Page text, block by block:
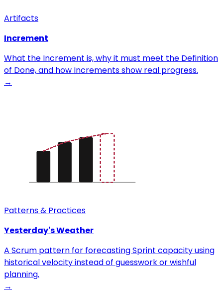
Artifacts
Increment
What the Increment is, why it must meet the Definition
of Done, and how Increments show real progress.
→
Patterns & Practices
Yesterday's Weather
A Scrum pattern for forecasting Sprint capacity using
historical velocity instead of guesswork or wishful
planning.
→